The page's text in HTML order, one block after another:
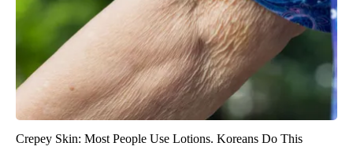
Crepey Skin: Most People Use Lotions. Koreans Do This